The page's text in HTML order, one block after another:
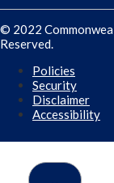
© 2022
Reserved.
Policies
Security
Disclaimer
Accessibility